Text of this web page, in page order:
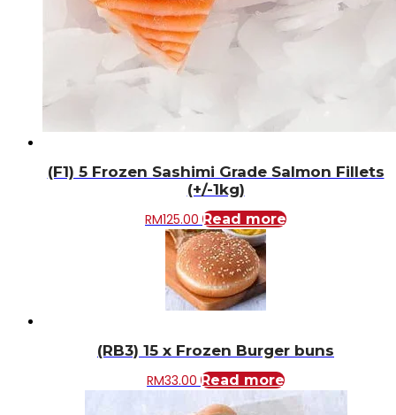
(F1) 5 Frozen Sashimi Grade Salmon Fillets
(+/-1kg)
RM125.00 Read more
(RB3) 15 x Frozen Burger buns
RM33.00 Read more